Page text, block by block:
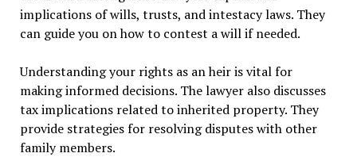
implications of wills, trusts, and intestacy laws. They
can guide you on how to contest a will if needed.
Understanding your rights as an heir is vital for
making informed decisions. The lawyer also discusses
tax implications related to inherited property. They
provide strategies for resolving disputes with other
family members.